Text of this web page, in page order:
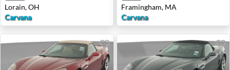
Lorain, OH
Carvana
Framingham, MA
Carvana